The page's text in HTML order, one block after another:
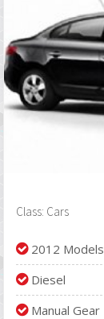
Class: Cars
2012 Models
Diesel
Manual Gear